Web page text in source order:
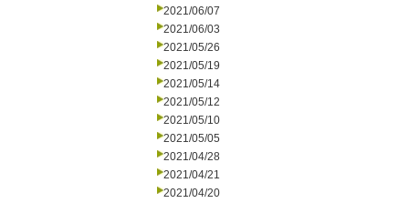
2021/06/07
2021/06/03
2021/05/26
2021/05/19
2021/05/14
2021/05/12
2021/05/10
2021/05/05
2021/04/28
2021/04/21
2021/04/20